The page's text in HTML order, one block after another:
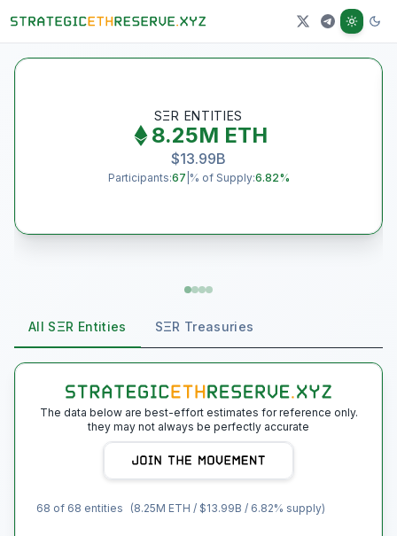
SΞR ENTITIES
8.25M ETH
$13.99B
Participants:67 % of Supply:6.82%
All SΞR Entities SΞR Treasuries
The data below are best-effort estimates for reference only.
they may not always be perfectly accurate
68 of 68 entities (8.25M ETH / $13.99B / 6.82% supply)